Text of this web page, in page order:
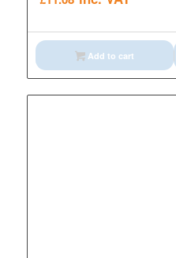
Add to cart